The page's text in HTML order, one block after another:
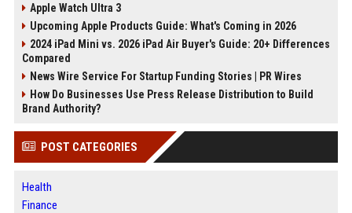
Apple Watch Ultra 3
Upcoming Apple Products Guide: What's Coming in 2026
2024 iPad Mini vs. 2026 iPad Air Buyer's Guide: 20+ Differences
Compared
News Wire Service For Startup Funding Stories | PR Wires
How Do Businesses Use Press Release Distribution to Build
Brand Authority?
POST CATEGORIES
Health
Finance